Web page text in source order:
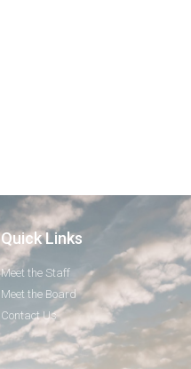
Quick Links
Meet the Staff
Meet the Board
Contact Us